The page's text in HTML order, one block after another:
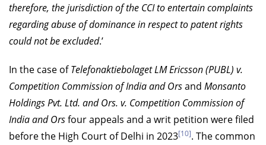
therefore, the jurisdiction of the CCI to entertain complaints
regarding abuse of dominance in respect to patent rights
could not be excluded.’
In the case ofTelefonaktiebolaget LM Ericsson (PUBL) v.
Competition Commission of India and Orsand Monsanto
Holdings Pvt. Ltd. and Ors. v. Competition Commission of
India and Orsfour appeals and a writ petition were filed
before the High Court of Delhi in 2023[10]. The common